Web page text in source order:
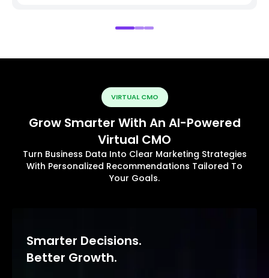
VIRTUAL CMO
Grow Smarter With An AI-Powered
Virtual CMO
Turn Business Data Into Clear Marketing Strategies
With Personalized Recommendations Tailored To
Your Goals.
Smarter Decisions.
Better Growth.